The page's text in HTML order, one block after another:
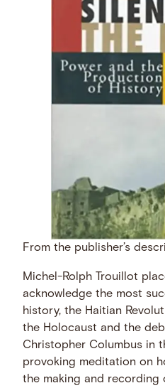
From the publisher’s
Michel-Rolph Trouillot
acknowledge the most
history, the Haitian
the Holocaust and the
Christopher Columbus in
provoking meditation on
the making and